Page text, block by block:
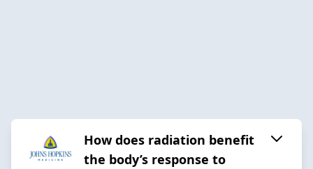
How does radiation benefit
the body’s response to